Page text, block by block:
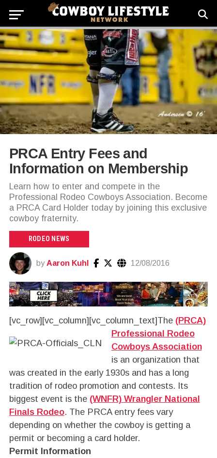
PRCA Entry Fees and
Information on Membership
Learn how to enter and compete in the
Professional Rodeo Cowboys Association. Become
a PRCA Card Holder today by joining this exclusive
cowboy fraternity.
RODEO NEWS
by Aaron Kuhl 12/08/2016
[vc_row][vc_column][vc_column_text]The (PRCA)
Professional Rodeo
Cowboys Association
is an organization that
was created in the early 1930s and has a long
tradition of rodeo promotion and contests. Its
biggest event is the (WNFR) Wrangler National
Finals Rodeo. The PRCA entry fees vary
depending on whether the cowboy is getting a
permit or becoming a card holder.
Permit Information